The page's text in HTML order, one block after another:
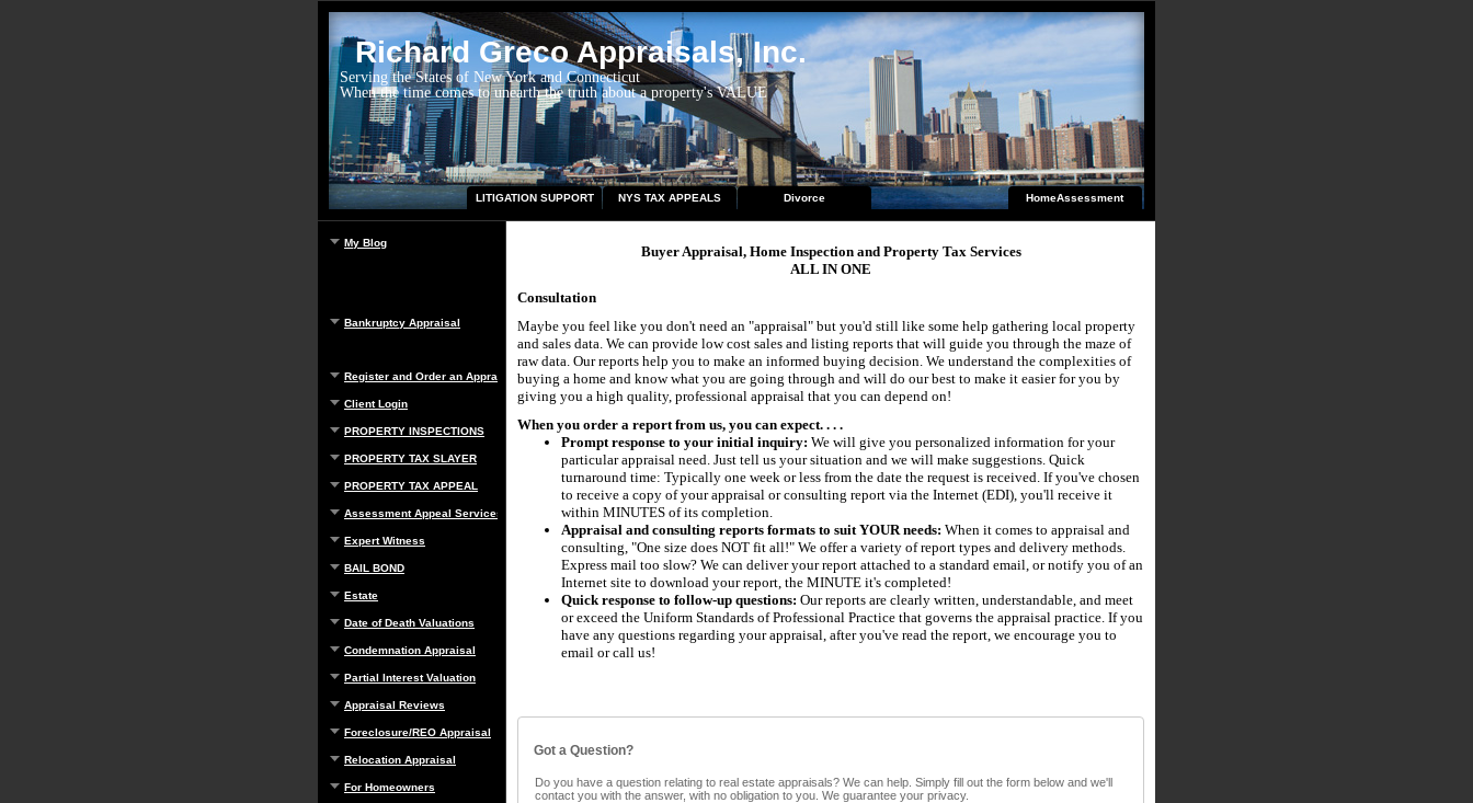
Richard Greco Appraisals, Inc.
Serving the States of New York and Connecticut
When the time comes to unearth the truth about a property's VALUE
LITIGATION SUPPORT NYS TAX APPEALS Divorce HomeAssessment
My Blog
Bankruptcy Appraisal
Register and Order an Appraisal
Client Login
PROPERTY INSPECTIONS
PROPERTY TAX SLAYER
PROPERTY TAX APPEAL
Assessment Appeal Services
Expert Witness
BAIL BOND
Estate
Date of Death Valuations
Condemnation Appraisal
Partial Interest Valuation
Appraisal Reviews
Foreclosure/REO Appraisal
Relocation Appraisal
For Homeowners
Buyer Appraisal, Home Inspection and Property Tax Services
ALL IN ONE
Consultation
Maybe you feel like you don't need an "appraisal" but you'd still like some help gathering local property
and sales data. We can provide low cost sales and listing reports that will guide you through the maze of
raw data. Our reports help you to make an informed buying decision. We understand the complexities of
buying a home and know what you are going through and will do our best to make it easier for you by
giving you a high quality, professional appraisal that you can depend on!
When you order a report from us, you can expect. . . .
Prompt response to your initial inquiry: We will give you personalized information for your
particular appraisal need. Just tell us your situation and we will make suggestions. Quick
turnaround time: Typically one week or less from the date the request is received. If you've chosen
to receive a copy of your appraisal or consulting report via the Internet (EDI), you'll receive it
within MINUTES of its completion.
Appraisal and consulting reports formats to suit YOUR needs: When it comes to appraisal and
consulting, "One size does NOT fit all!" We offer a variety of report types and delivery methods.
Express mail too slow? We can deliver your report attached to a standard email, or notify you of an
Internet site to download your report, the MINUTE it's completed!
Quick response to follow-up questions: Our reports are clearly written, understandable, and meet
or exceed the Uniform Standards of Professional Practice that governs the appraisal practice. If you
have any questions regarding your appraisal, after you've read the report, we encourage you to
email or call us!
Got a Question?
Do you have a question relating to real estate appraisals? We can help. Simply fill out the form below and we'll
contact you with the answer, with no obligation to you. We guarantee your privacy.